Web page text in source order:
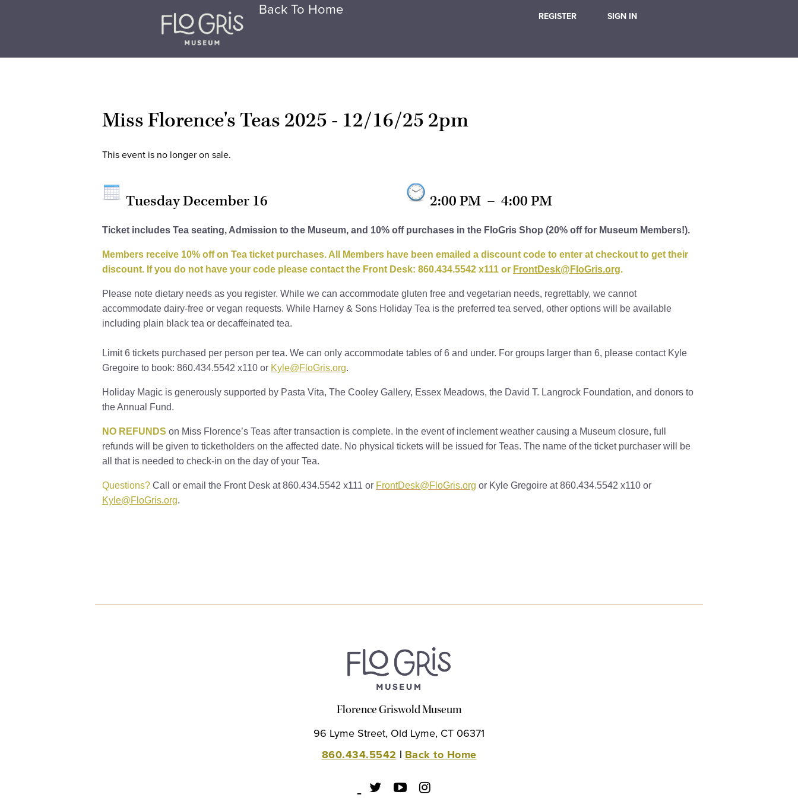
REGISTER SIGN IN
Back To Home
Miss Florence's Teas 2025 - 12/16/25 2pm
This event is no longer on sale.
Tuesday December 16 2:00 PM – 4:00 PM
Ticket includes Tea seating, Admission to the Museum, and 10% off purchases in the FloGris Shop (20% off for Museum Members!).
Members receive 10% off on Tea ticket purchases. All Members have been emailed a discount code to enter at checkout to get their
discount. If you do not have your code please contact the Front Desk: 860.434.5542 x111 or FrontDesk@FloGris.org.
Please note dietary needs as you register. While we can accommodate gluten free and vegetarian needs, regrettably, we cannot
accommodate dairy-free or vegan requests. While Harney & Sons Holiday Tea is the preferred tea served, other options will be available
including plain black tea or decaffeinated tea.
Limit 6 tickets purchased per person per tea. We can only accommodate tables of 6 and under. For groups larger than 6, please contact Kyle
Gregoire to book: 860.434.5542 x110 or Kyle@FloGris.org.
Holiday Magic is generously supported by Pasta Vita, The Cooley Gallery, Essex Meadows, the David T. Langrock Foundation, and donors to
the Annual Fund.
NO REFUNDS on Miss Florence’s Teas after transaction is complete. In the event of inclement weather causing a Museum closure, full
refunds will be given to ticketholders on the affected date. No physical tickets will be issued for Teas. The name of the ticket purchaser will be
all that is needed to check-in on the day of your Tea.
Questions? Call or email the Front Desk at 860.434.5542 x111 or FrontDesk@FloGris.org or Kyle Gregoire at 860.434.5542 x110 or
Kyle@FloGris.org.
Florence Griswold Museum
96 Lyme Street, Old Lyme, CT 06371
860.434.5542 | Back to Home